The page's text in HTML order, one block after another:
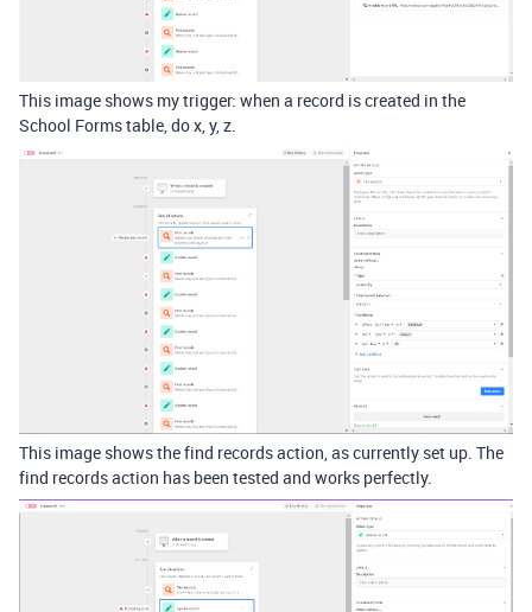
This image shows my trigger: when a record is created in the
School Forms table, do x, y, z.
This image shows the find records action, as currently set up. The
find records action has been tested and works perfectly.